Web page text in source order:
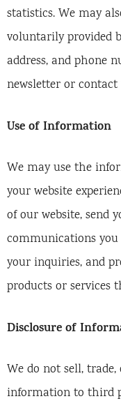
statistics. We may
voluntarily provided
address, and phone
newsletter or
Use of Information
We may use the
your website
of our website, send
communications you
your inquiries, and
products or services
Disclosure of
We do not sell,
information to third